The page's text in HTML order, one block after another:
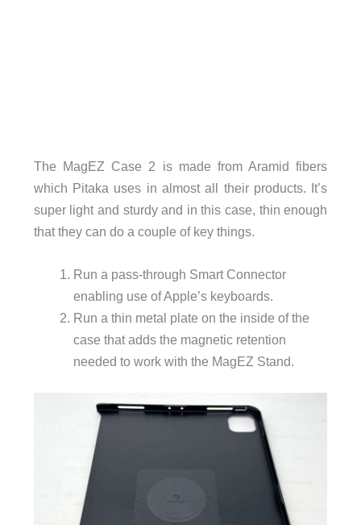
The MagEZ Case 2 is made from Aramid fibers
which Pitaka uses in almost all their products. It’s
super light and sturdy and in this case, thin enough
that they can do a couple of key things.
Run a pass-through Smart Connector
enabling use of Apple’s keyboards.
Run a thin metal plate on the inside of the
case that adds the magnetic retention
needed to work with the MagEZ Stand.